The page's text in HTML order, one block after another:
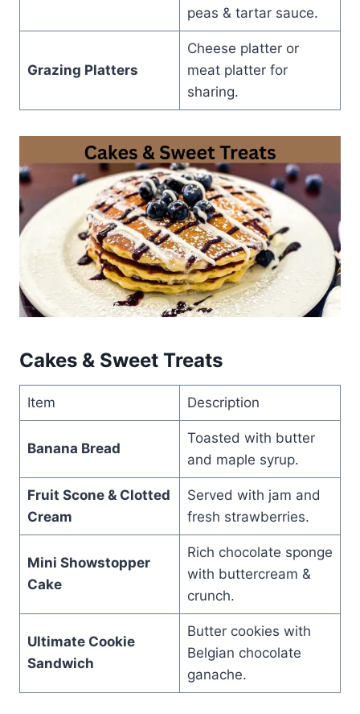
peas & tartar sauce.
Grazing Platters
Cheese platter or
meat platter for
sharing.
Cakes & Sweet Treats
Item Description
Banana Bread
Toasted with butter
and maple syrup.
Fruit Scone & Clotted
Cream
Served with jam and
fresh strawberries.
Mini Showstopper
Cake
Rich chocolate sponge
with buttercream &
crunch.
Ultimate Cookie
Sandwich
Butter cookies with
Belgian chocolate
ganache.